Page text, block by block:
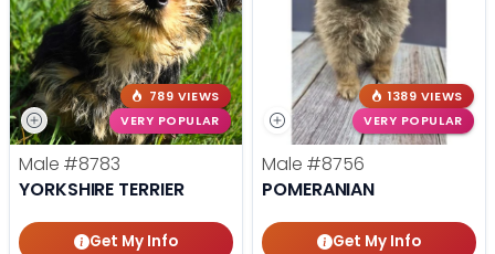
789 VIEWS
VERY POPULAR
Male #8783
YORKSHIRE TERRIER
Get My Info
1389 VIEWS
VERY POPULAR
Male #8756
POMERANIAN
Get My Info